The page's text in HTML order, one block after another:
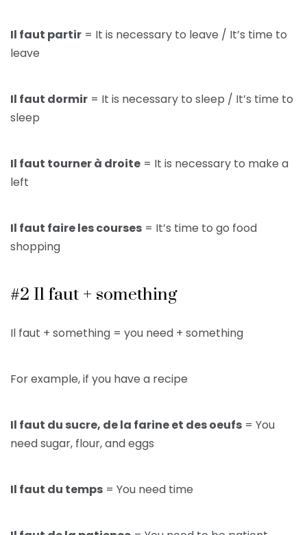
Il faut partir = It is necessary to leave / It’s time to
leave
Il faut dormir = It is necessary to sleep / It’s time to
sleep
Il faut tourner à droite = It is necessary to make a
left
Il faut faire les courses = It’s time to go food
shopping
#2 Il faut + something
Il faut + something = you need + something
For example, if you have a recipe
Il faut du sucre, de la farine et des oeufs = You
need sugar, flour, and eggs
Il faut du temps = You need time